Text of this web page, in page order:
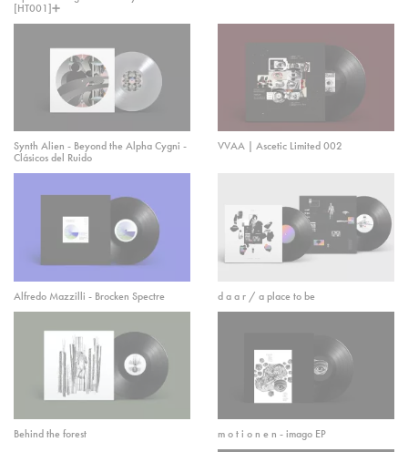
[HT001]➕
Synth Alien - Beyond the Alpha Cygni -
Clásicos del Ruido
VVAA | Ascetic Limited 002
Alfredo Mazzilli - Brocken Spectre d a a r / a place to be
Behind the forest m o t i o n e n - imago EP